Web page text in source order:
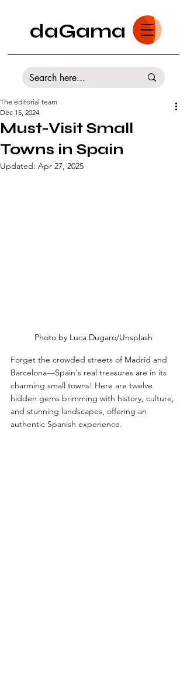
daGama
Must-Visit Small
Towns in Spain
The editorial team
Dec 15, 2024
Updated: Apr 27, 2025
Photo by Luca Dugaro/Unsplash
Forget the crowded streets of Madrid and
Barcelona—Spain's real treasures are in its
charming small towns! Here are twelve
hidden gems brimming with history, culture,
and stunning landscapes, offering an
authentic Spanish experience.